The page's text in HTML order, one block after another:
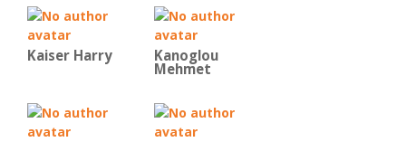
Kaiser Harry Kanoglou
Mehmet